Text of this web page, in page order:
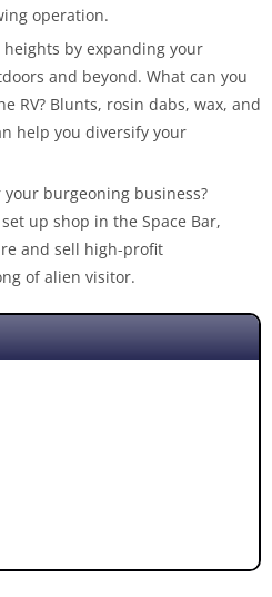
operation.
by expanding your
and beyond. What can you
RV? Blunts, rosin dabs, wax, and
help you diversify your
burgeoning business?
up shop in the Space Bar,
and sell high-profit
of alien visitor.